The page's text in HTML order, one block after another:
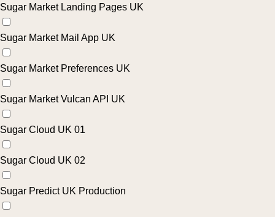
Sugar Market Landing Pages UK
Sugar Market Mail App UK
Sugar Market Preferences UK
Sugar Market Vulcan API UK
Sugar Cloud UK 01
Sugar Cloud UK 02
Sugar Predict UK Production